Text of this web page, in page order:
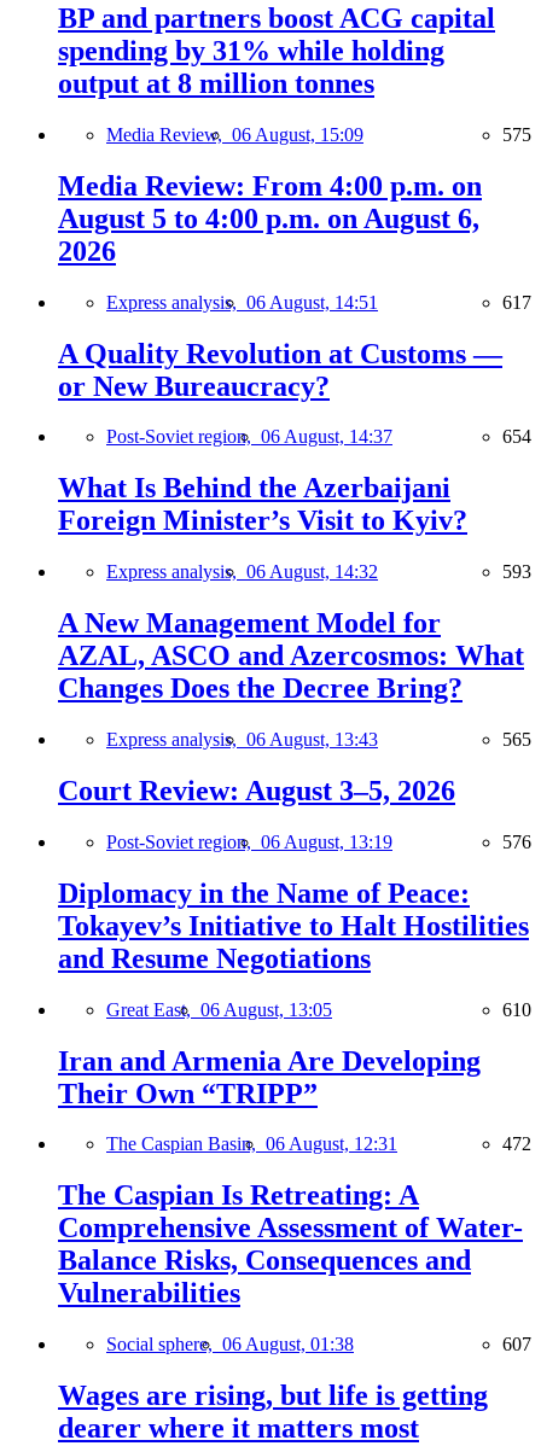
BP and partners boost ACG capital
spending by 31% while holding
output at 8 million tonnes
Media Review, 06 August, 15:09 575
Media Review: From 4:00 p.m. on
August 5 to 4:00 p.m. on August 6,
2026
Express analysis, 06 August, 14:51 617
A Quality Revolution at Customs —
or New Bureaucracy?
Post-Soviet region, 06 August, 14:37 654
What Is Behind the Azerbaijani
Foreign Minister’s Visit to Kyiv?
Express analysis, 06 August, 14:32 593
A New Management Model for
AZAL, ASCO and Azercosmos: What
Changes Does the Decree Bring?
Express analysis, 06 August, 13:43 565
Court Review: August 3–5, 2026
Post-Soviet region, 06 August, 13:19 576
Diplomacy in the Name of Peace:
Tokayev’s Initiative to Halt Hostilities
and Resume Negotiations
Great East, 06 August, 13:05 610
Iran and Armenia Are Developing
Their Own “TRIPP”
The Caspian Basin, 06 August, 12:31 472
The Caspian Is Retreating: A
Comprehensive Assessment of Water-
Balance Risks, Consequences and
Vulnerabilities
Social sphere, 06 August, 01:38 607
Wages are rising, but life is getting
dearer where it matters most